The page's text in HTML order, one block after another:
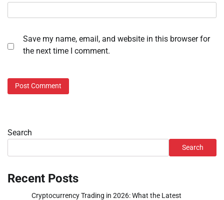
Save my name, email, and website in this browser for
the next time I comment.
Search
Search
Recent Posts
Cryptocurrency Trading in 2026: What the Latest